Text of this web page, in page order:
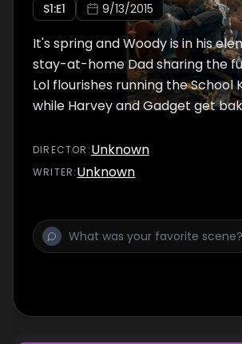
S1:E1 9/13/2015
It's spring and Woody is in his
stay-at-home Dad sharing the
Lol flourishes running the School
while Harvey and Gadget get
DIRECTOR :Unknown
WRITER:Unknown